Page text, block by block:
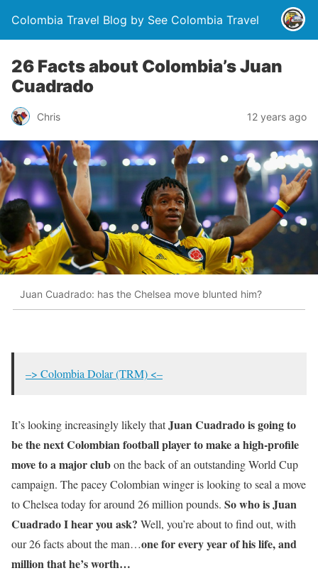
Colombia Travel Blog by See Colombia Travel
26 Facts about Colombia’s Juan
Cuadrado
Chris 12 years ago
Juan Cuadrado: has the Chelsea move blunted him?
–> Colombia Dolar (TRM) <–
It’s looking increasingly likely thatJuan Cuadrado is going to
be the next Colombian football player to make a high-profile
move to a major clubon the back of an outstanding World Cup
campaign. The pacey Colombian winger is looking to seal a move
to Chelsea today for around 26 million pounds. So who is Juan
Cuadrado I hear you ask? Well, you’re about to find out, with
our 26 facts about the man…one for every year of his life, and
million that he’s worth…